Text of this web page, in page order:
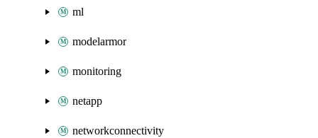
ml
modelarmor
monitoring
netapp
networkconnectivity